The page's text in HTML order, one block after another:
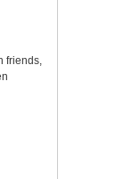
friends,